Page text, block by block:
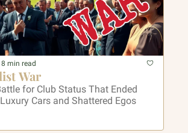
8 min read
War
for Club Status That Ended
Cars and Shattered Egos